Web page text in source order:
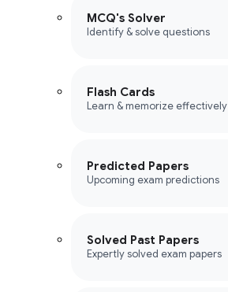
MCQ's Solver
Identify & solve questions
Flash Cards
Learn & memorize effectively
Predicted Papers
Upcoming exam predictions
Solved Past Papers
Expertly solved exam papers